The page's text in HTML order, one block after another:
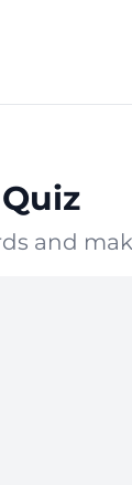
and